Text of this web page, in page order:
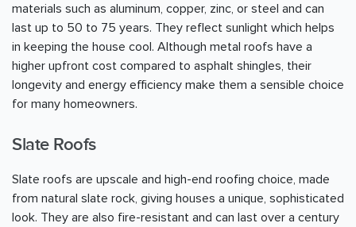
materials such as aluminum, copper, zinc, or steel and can
last up to 50 to 75 years. They reflect sunlight which helps
in keeping the house cool. Although metal roofs have a
higher upfront cost compared to asphalt shingles, their
longevity and energy efficiency make them a sensible choice
for many homeowners.
Slate Roofs
Slate roofs are upscale and high-end roofing choice, made
from natural slate rock, giving houses a unique, sophisticated
look. They are also fire-resistant and can last over a century